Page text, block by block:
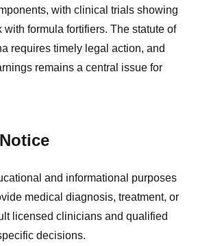
with clinical trials showing
formula fortifiers. The statute of
requires timely legal action, and
remains a central issue for
and informational purposes
medical diagnosis, treatment, or
licensed clinicians and qualified
decisions.